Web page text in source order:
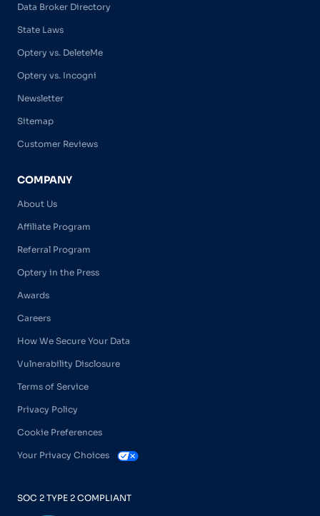
Data Broker Directory
State Laws
Optery vs. DeleteMe
Optery vs. Incogni
Newsletter
Sitemap
Customer Reviews
COMPANY
About Us
Affiliate Program
Referral Program
Optery in the Press
Awards
Careers
How We Secure Your Data
Vulnerability Disclosure
Terms of Service
Privacy Policy
Cookie Preferences
Your Privacy Choices
SOC 2 TYPE 2 COMPLIANT